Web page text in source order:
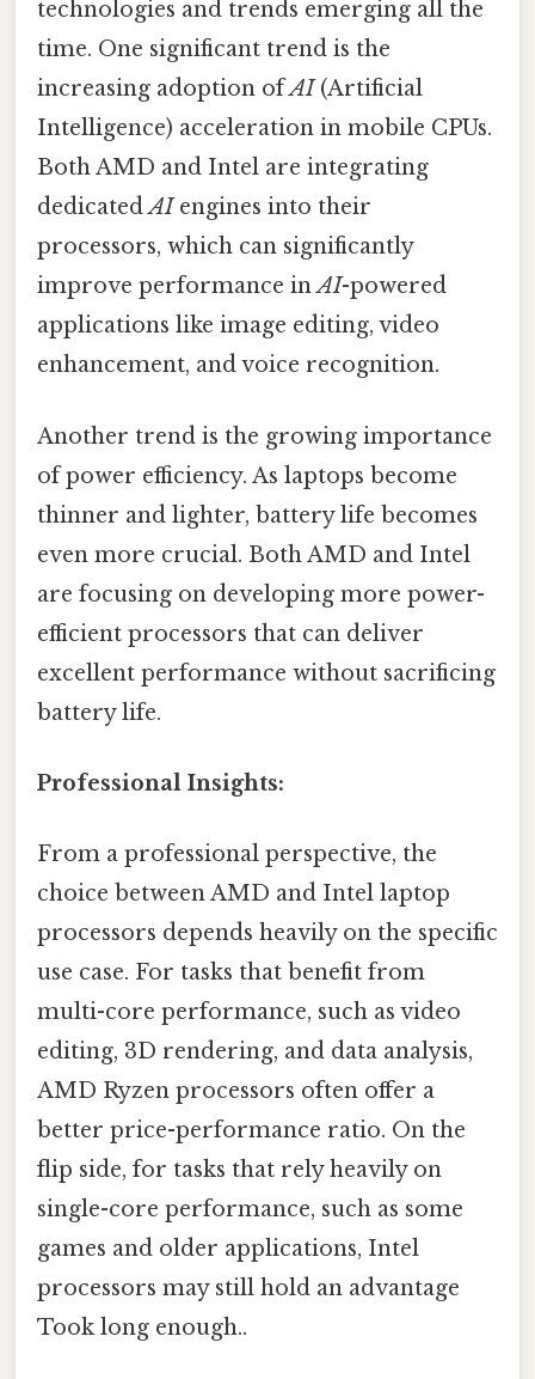
technologies and trends emerging all the
time. One significant trend is the
increasing adoption ofAI(Artificial
Intelligence) acceleration in mobile CPUs.
Both AMD and Intel are integrating
dedicatedAIengines into their
processors, which can significantly
improve performance inAI-powered
applications like image editing, video
enhancement, and voice recognition.
Another trend is the growing importance
of power efficiency. As laptops become
thinner and lighter, battery life becomes
even more crucial. Both AMD and Intel
are focusing on developing more power-
efficient processors that can deliver
excellent performance without sacrificing
battery life.
Professional Insights:
From a professional perspective, the
choice between AMD and Intel laptop
processors depends heavily on the specific
use case. For tasks that benefit from
multi-core performance, such as video
editing, 3D rendering, and data analysis,
AMD Ryzen processors often offer a
better price-performance ratio. On the
flip side, for tasks that rely heavily on
single-core performance, such as some
games and older applications, Intel
processors may still hold an advantage
Took long enough..